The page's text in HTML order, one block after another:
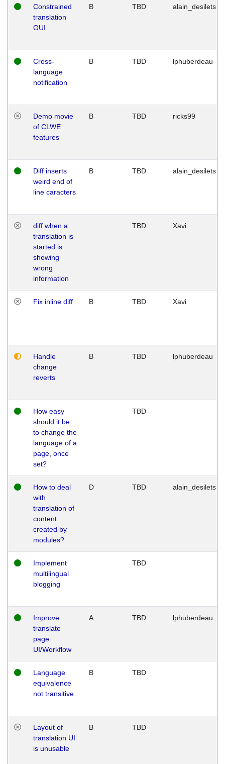
Constrained
translation
GUI
B TBD alain_desilets
Cross-
language
notification
B TBD lphuberdeau
Demo movie
of CLWE
features
B TBD ricks99
Diff inserts
weird end of
line caracters
B TBD alain_desilets
diff when a
translation is
started is
showing
wrong
information
TBD Xavi
Fix inline diff B TBD Xavi
Handle
change
reverts
B TBD lphuberdeau
How easy
should it be
to change the
language of a
page, once
set?
TBD
How to deal
with
translation of
content
created by
modules?
D TBD alain_desilets
Implement
multilingual
blogging
TBD
Improve
translate
page
UI/Workflow
A TBD lphuberdeau
Language
equivalence
not transitive
B TBD
Layout of
translation UI
is unusable
B TBD